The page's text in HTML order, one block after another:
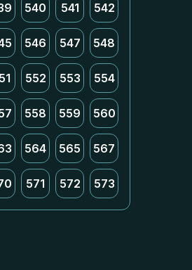
540 541 542
546 547 548
552 553 554
558 559 560
564 565 567
571 572 573